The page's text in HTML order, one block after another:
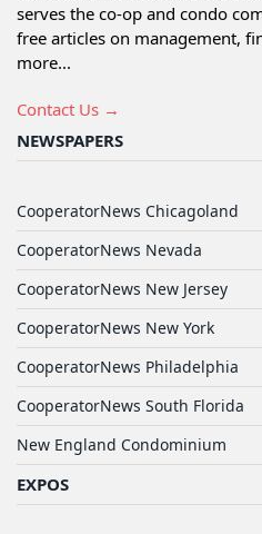
serves the co-op and condo
free articles on management,
more...
Contact Us →
NEWSPAPERS
CooperatorNews Chicagoland
CooperatorNews Nevada
CooperatorNews New Jersey
CooperatorNews New York
CooperatorNews Philadelphia
CooperatorNews South Florida
New England Condominium
EXPOS